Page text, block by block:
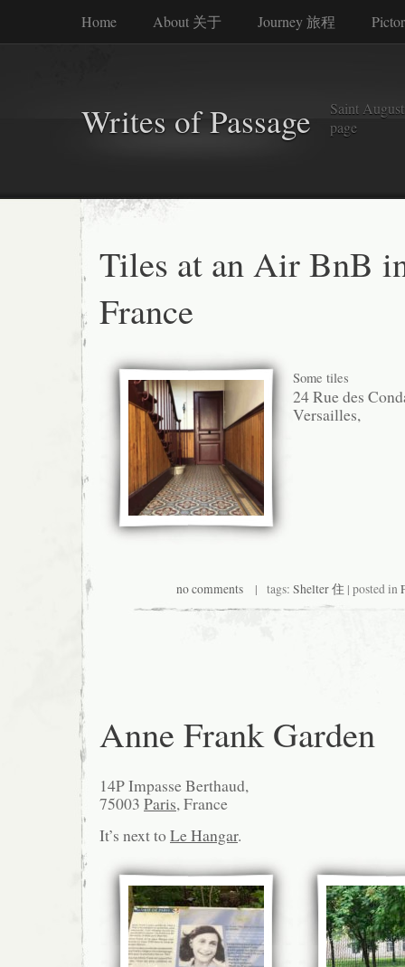
Home About 关于 Journey 旅程
Writes of Passage
Saint
page
Tiles at an Air BnB
France
Some tiles
24 Rue des
Versailles,
no comments| tags: Shelter 住 | posted in
Anne Frank Garden
14P Impasse Berthaud,
75003 Paris, France
It’s next toLe Hangar.